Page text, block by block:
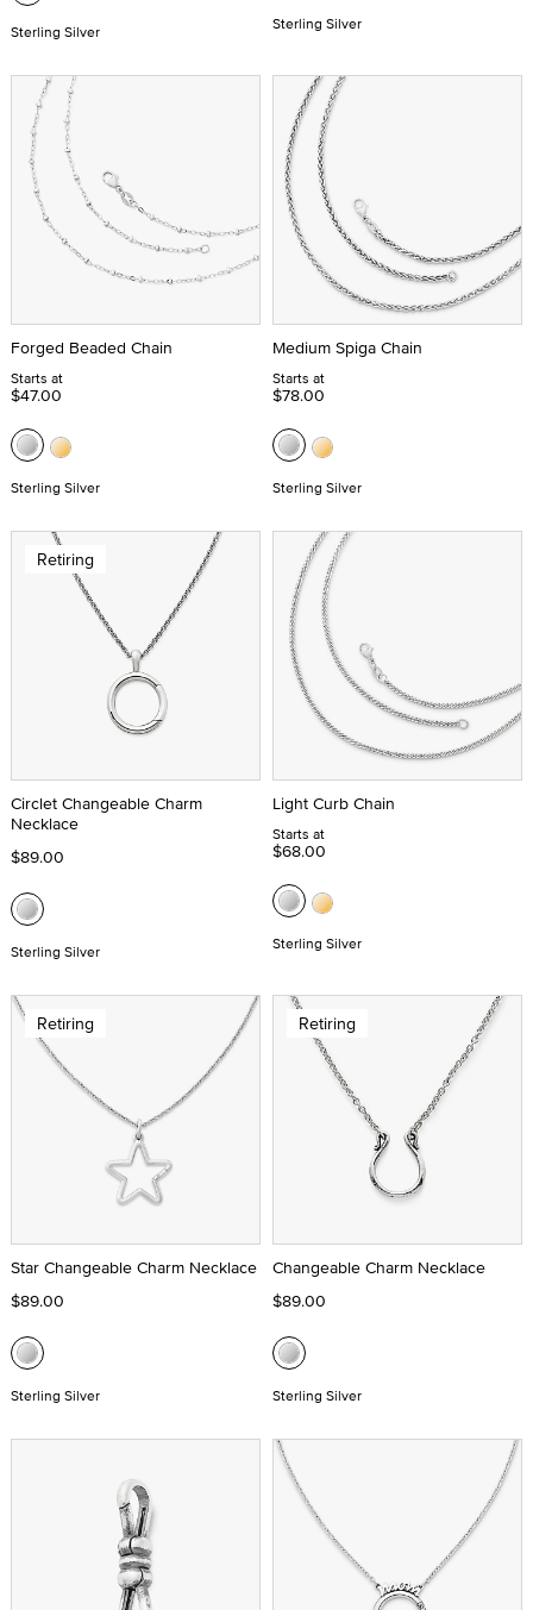
Sterling Silver Sterling Silver
Forged Beaded Chain
Starts at
$47.00
Sterling Silver
Medium Spiga Chain
Starts at
$78.00
Sterling Silver
Retiring
Circlet Changeable Charm
Necklace
$89.00
Sterling Silver
Light Curb Chain
Starts at
$68.00
Sterling Silver
Retiring
Star Changeable Charm Necklace
$89.00
Sterling Silver
Retiring
Changeable Charm Necklace
$89.00
Sterling Silver